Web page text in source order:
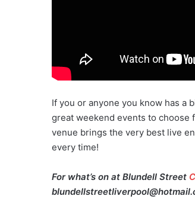
If you or anyone you know has a
great weekend events to choose
venue brings the very best live
every time!
For what’s on at Blundell Street